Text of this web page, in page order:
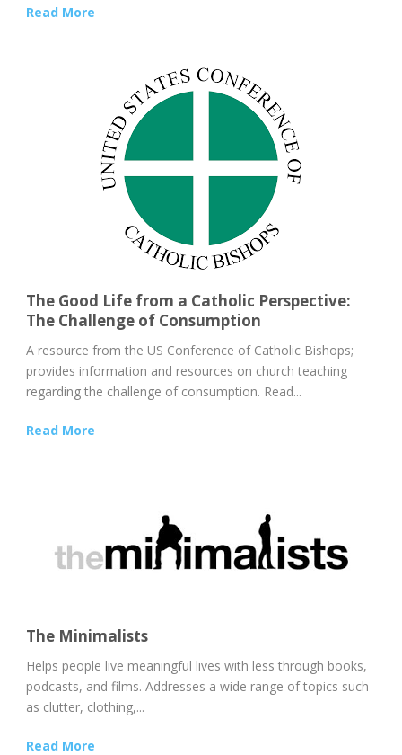
Read More
The Good Life from a Catholic Perspective:
The Challenge of Consumption
A resource from the US Conference of Catholic Bishops;
provides information and resources on church teaching
regarding the challenge of consumption. Read...
Read More
The Minimalists
Helps people live meaningful lives with less through books,
podcasts, and films. Addresses a wide range of topics such
as clutter, clothing,...
Read More